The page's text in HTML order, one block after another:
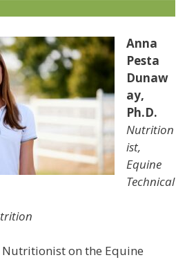
Anna
Pesta
Dunaw
ay,
Ph.D.
Nutrition
ist,
Equine
Technical
Nutritionist on the Equine